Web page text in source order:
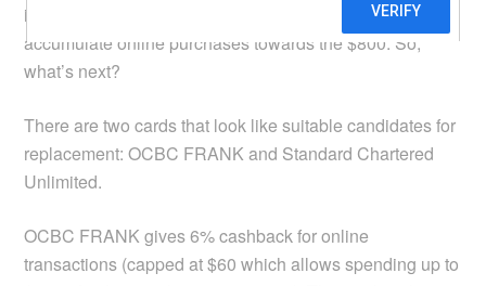
i can hit the minimum spending of $800 if i can’t
accumulate online purchases towards the $800. So,
what’s next?
There are two cards that look like suitable candidates for
replacement: OCBC FRANK and Standard Chartered
Unlimited.
OCBC FRANK gives 6% cashback for online
transactions (capped at $60 which allows spending up to